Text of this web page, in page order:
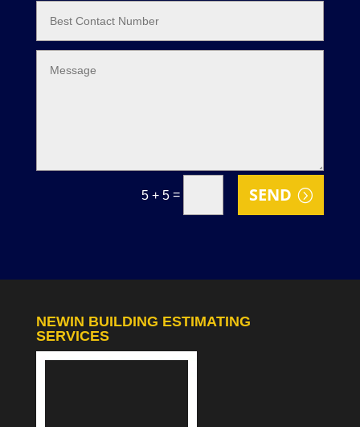
5 + 5 = SEND
NEWIN BUILDING ESTIMATING
SERVICES